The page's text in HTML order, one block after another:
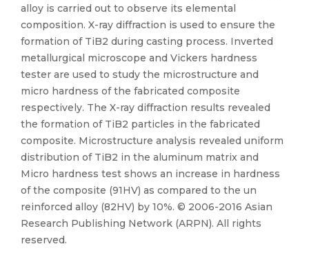
alloy is carried out to observe its elemental
composition. X-ray diffraction is used to ensure the
formation of TiB2 during casting process. Inverted
metallurgical microscope and Vickers hardness
tester are used to study the microstructure and
micro hardness of the fabricated composite
respectively. The X-ray diffraction results revealed
the formation of TiB2 particles in the fabricated
composite. Microstructure analysis revealed uniform
distribution of TiB2 in the aluminum matrix and
Micro hardness test shows an increase in hardness
of the composite (91HV) as compared to the un
reinforced alloy (82HV) by 10%. © 2006-2016 Asian
Research Publishing Network (ARPN). All rights
reserved.